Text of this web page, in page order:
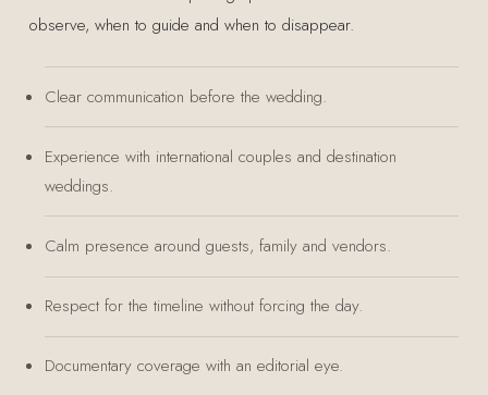
observe, when to guide and when to disappear.
Clear communication before the wedding.
Experience with international couples and destination
weddings.
Calm presence around guests, family and vendors.
Respect for the timeline without forcing the day.
Documentary coverage with an editorial eye.